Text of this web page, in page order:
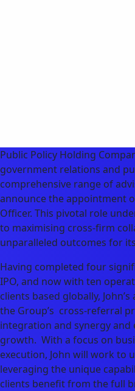
Public Policy Holding
government relations and
comprehensive range of
announce the appointment
Officer. This pivotal role
to maximising cross-firm
unparalleled outcomes for
Having completed four
IPO, and now with ten
clients based globally,
the Group’s cross-referral
integration and synergy
growth. With a focus on
execution, John will work to
leveraging the unique
clients benefit from the full